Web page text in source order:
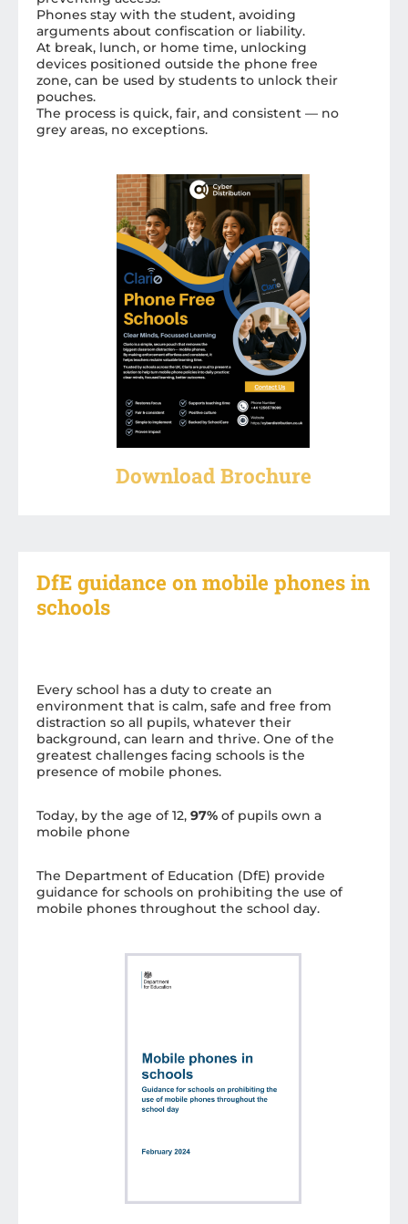
Phones stay with the student, avoiding
arguments about confiscation or liability.
At break, lunch, or home time, unlocking
devices positioned outside the phone free
zone, can be used by students to unlock their
pouches.
The process is quick, fair, and consistent — no
grey areas, no exceptions.
Download Brochure
DfE guidance on mobile phones in
schools
Every school has a duty to create an
environment that is calm, safe and free from
distraction so all pupils, whatever their
background, can learn and thrive. One of the
greatest challenges facing schools is the
presence of mobile phones.
Today, by the age of 12, 97% of pupils own a
mobile phone
The Department of Education (DfE) provide
guidance for schools on prohibiting the use of
mobile phones throughout the school day.